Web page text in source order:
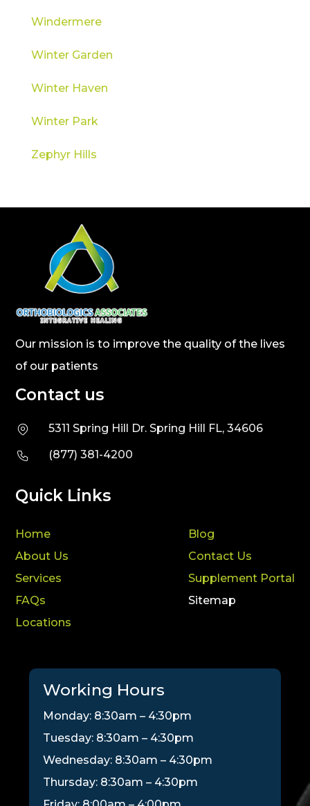
Windermere
Winter Garden
Winter Haven
Winter Park
Zephyr Hills
Our mission is to improve the quality of the lives
of our patients
Contact us
5311 Spring Hill Dr. Spring Hill FL, 34606
(877) 381-4200
Quick Links
Home
About Us
Services
FAQs
Locations
Blog
Contact Us
Supplement Portal
Sitemap
Working Hours
Monday: 8:30am – 4:30pm
Tuesday: 8:30am – 4:30pm
Wednesday: 8:30am – 4:30pm
Thursday: 8:30am – 4:30pm